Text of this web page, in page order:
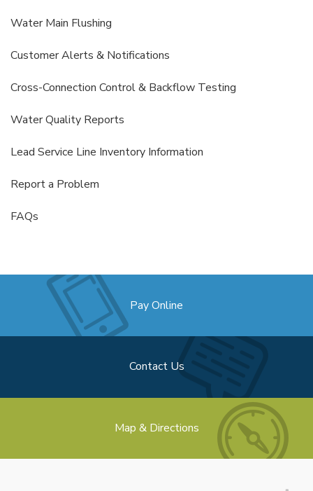
Water Main Flushing
Customer Alerts & Notifications
Cross-Connection Control & Backflow Testing
Water Quality Reports
Lead Service Line Inventory Information
Report a Problem
FAQs
Pay Online
Contact Us
Map & Directions